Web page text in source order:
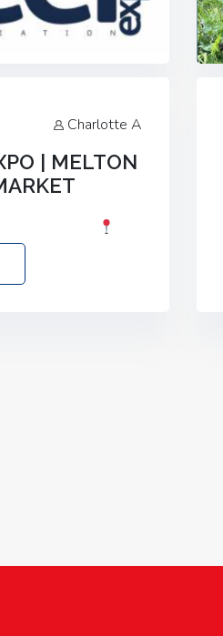
Charlotte A
| MELTON
Market, LE13
Expo